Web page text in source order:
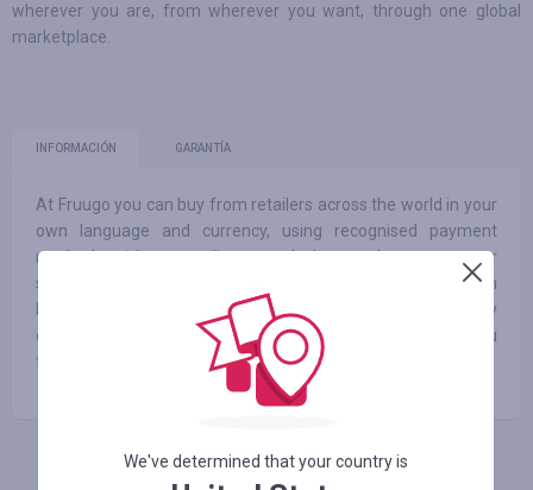
wherever you are, from wherever you want, through one global
marketplace.
INFORMACIÓN GARANTÍA
At Fruugo you can buy from retailers across the world in your
own language and currency, using recognised payment
methods without needing to calculate exchange rates or
shipping costs. We have millions of products available from
hundreds of retailers all over the world. We're continuously
expanding the products available to customers and hope you
find what you’re looking for!
We've determined that your country is